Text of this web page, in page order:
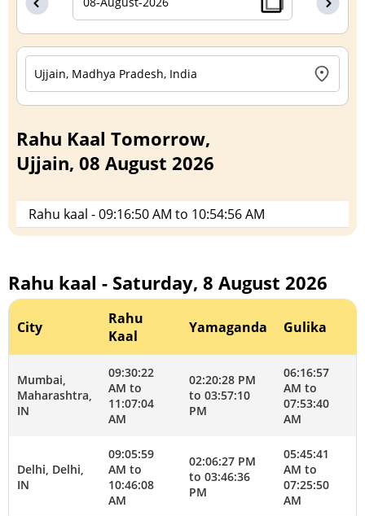
Rahu Kaal Tomorrow,
Ujjain, 08 August 2026
Rahu kaal - 09:16:50 AM to 10:54:56 AM
Rahu kaal - Saturday, 8 August 2026
City
Rahu
Kaal
Yamaganda Gulika
Mumbai,
Maharashtra,
IN
09:30:22
AM to
11:07:04
AM
02:20:28 PM
to 03:57:10
PM
06:16:57
AM to
07:53:40
AM
Delhi, Delhi,
IN
09:05:59
AM to
10:46:08
AM
02:06:27 PM
to 03:46:36
PM
05:45:41
AM to
07:25:50
AM